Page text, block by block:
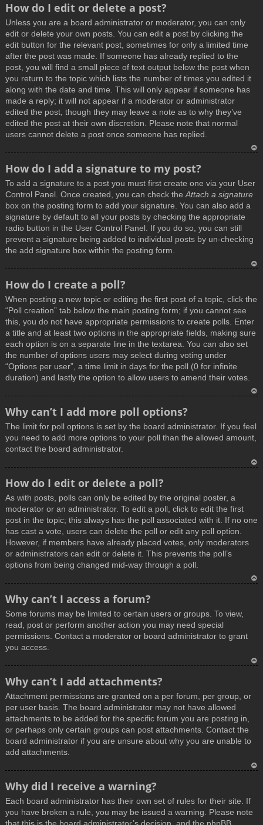
How do I edit or delete a post?
Unless you are a board administrator or moderator, you can only
edit or delete your own posts. You can edit a post by clicking the
edit button for the relevant post, sometimes for only a limited time
after the post was made. If someone has already replied to the
post, you will find a small piece of text output below the post when
you return to the topic which lists the number of times you edited it
along with the date and time. This will only appear if someone has
made a reply; it will not appear if a moderator or administrator
edited the post, though they may leave a note as to why they’ve
edited the post at their own discretion. Please note that normal
users cannot delete a post once someone has replied.
p
How do I add a signature to my post?
To add a signature to a post you must first create one via your User
Control Panel. Once created, you can check theAttach a signature
box on the posting form to add your signature. You can also add a
signature by default to all your posts by checking the appropriate
radio button in the User Control Panel. If you do so, you can still
prevent a signature being added to individual posts by un-checking
the add signature box within the posting form.
p
How do I create a poll?
When posting a new topic or editing the first post of a topic, click the
“Poll creation” tab below the main posting form; if you cannot see
this, you do not have appropriate permissions to create polls. Enter
a title and at least two options in the appropriate fields, making sure
each option is on a separate line in the textarea. You can also set
the number of options users may select during voting under
“Options per user”, a time limit in days for the poll (0 for infinite
duration) and lastly the option to allow users to amend their votes.
p
Why can’t I add more poll options?
The limit for poll options is set by the board administrator. If you feel
you need to add more options to your poll than the allowed amount,
contact the board administrator.
How do I edit or delete a poll?
As with posts, polls can only be edited by the original poster, a
moderator or an administrator. To edit a poll, click to edit the first
post in the topic; this always has the poll associated with it. If no one
has cast a vote, users can delete the poll or edit any poll option.
However, if members have already placed votes, only moderators
or administrators can edit or delete it. This prevents the poll’s
options from being changed mid-way through a poll.
Why can’t I access a forum?
Some forums may be limited to certain users or groups. To view,
read, post or perform another action you may need special
permissions. Contact a moderator or board administrator to grant
you access.
p
Why can’t I add attachments?
Attachment permissions are granted on a per forum, per group, or
per user basis. The board administrator may not have allowed
attachments to be added for the specific forum you are posting in,
or perhaps only certain groups can post attachments. Contact the
board administrator if you are unsure about why you are unable to
add attachments.
p
Why did I receive a warning?
Each board administrator has their own set of rules for their site. If
you have broken a rule, you may be issued a warning. Please note